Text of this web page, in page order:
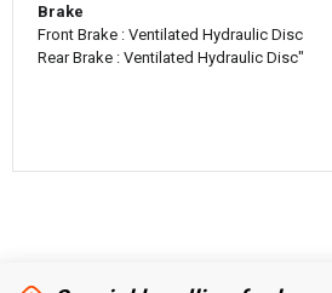
Brake
Front Brake : Ventilated Hydraulic Disc
Rear Brake : Ventilated Hydraulic Disc"